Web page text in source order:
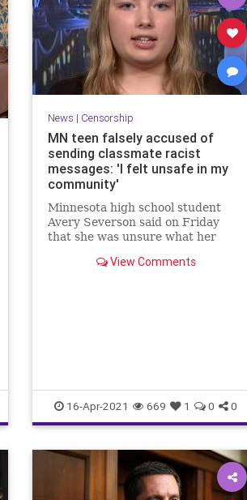
News | Censorship
MN teen falsely accused of
sending classmate racist
messages: 'I felt unsafe in my
community'
Minnesota high school student
Avery Severson said on Friday
that she was unsure what her
falsely accused of sending racist
View Comments
16-Apr-2021 669 1 0 0